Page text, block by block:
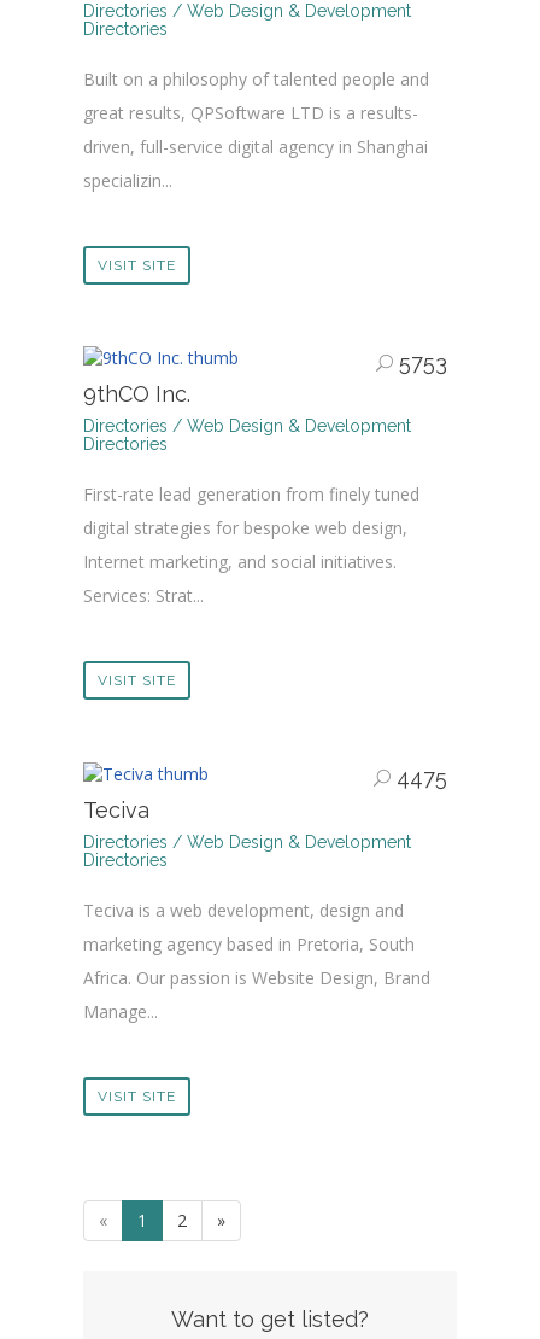
Directories / Web Design & Development
Directories
Built on a philosophy of talented people and
great results, QPSoftware LTD is a results-
driven, full-service digital agency in Shanghai
specializin...
VISIT SITE
5753
9thCO Inc.
Directories / Web Design & Development
Directories
First-rate lead generation from finely tuned
digital strategies for bespoke web design,
Internet marketing, and social initiatives.
Services: Strat...
VISIT SITE
4475
Teciva
Directories / Web Design & Development
Directories
Teciva is a web development, design and
marketing agency based in Pretoria, South
Africa. Our passion is Website Design, Brand
Manage...
VISIT SITE
« 1 2 »
Want to get listed?